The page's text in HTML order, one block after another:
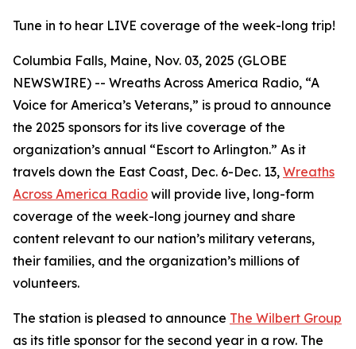
Tune in to hear LIVE coverage of the week-long trip!
Columbia Falls, Maine, Nov. 03, 2025 (GLOBE
NEWSWIRE) -- Wreaths Across America Radio, “A
Voice for America’s Veterans,” is proud to announce
the 2025 sponsors for its live coverage of the
organization’s annual “Escort to Arlington.” As it
travels down the East Coast, Dec. 6-Dec. 13, Wreaths
Across America Radio will provide live, long-form
coverage of the week-long journey and share
content relevant to our nation’s military veterans,
their families, and the organization’s millions of
volunteers.
The station is pleased to announce The Wilbert Group
as its title sponsor for the second year in a row. The